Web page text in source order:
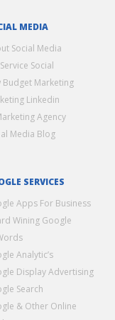
MEDIA
Social Media
Social
Budget Marketing
Linkedin
Agency
Media Blog
SERVICES
Apps For Business
Wining Google
Analytic’s
Display Advertising
Search
& Other Online